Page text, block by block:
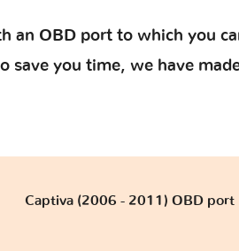
an OBD port to which you
save you time, we have
Captiva (2006 - 2011) OBD port